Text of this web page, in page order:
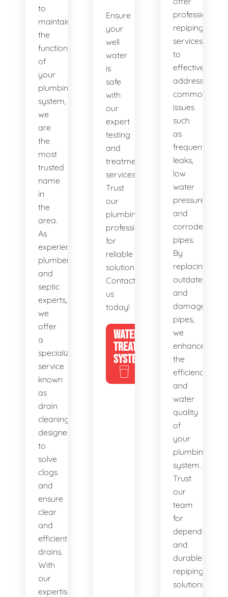
to
maintaining
the
functionality
of
your
plumbing
system,
we
are
the
most
trusted
name
in
the
area.
As
experienced
plumbers
and
septic
experts,
we
offer
a
specialized
service
known
as
drain
cleaning,
designed
to
solve
clogs
and
ensure
clear
and
efficient
drains.
With
our
expertise
Ensure
your
well
water
is
safe
with
our
expert
testing
and
treatment
services.
Trust
our
plumbing
professionals
for
reliable
solutions.
Contact
us
today!
WATER
TREATMENT
SYSTEMS
professional
repiping
services
to
effectively
address
common
issues
such
as
frequent
leaks,
low
water
pressure,
and
corroded
pipes.
By
replacing
outdated
and
damaged
pipes,
we
enhance
the
efficiency
and
water
quality
of
your
plumbing
system.
Trust
our
team
for
dependable
and
durable
repiping
solutions.